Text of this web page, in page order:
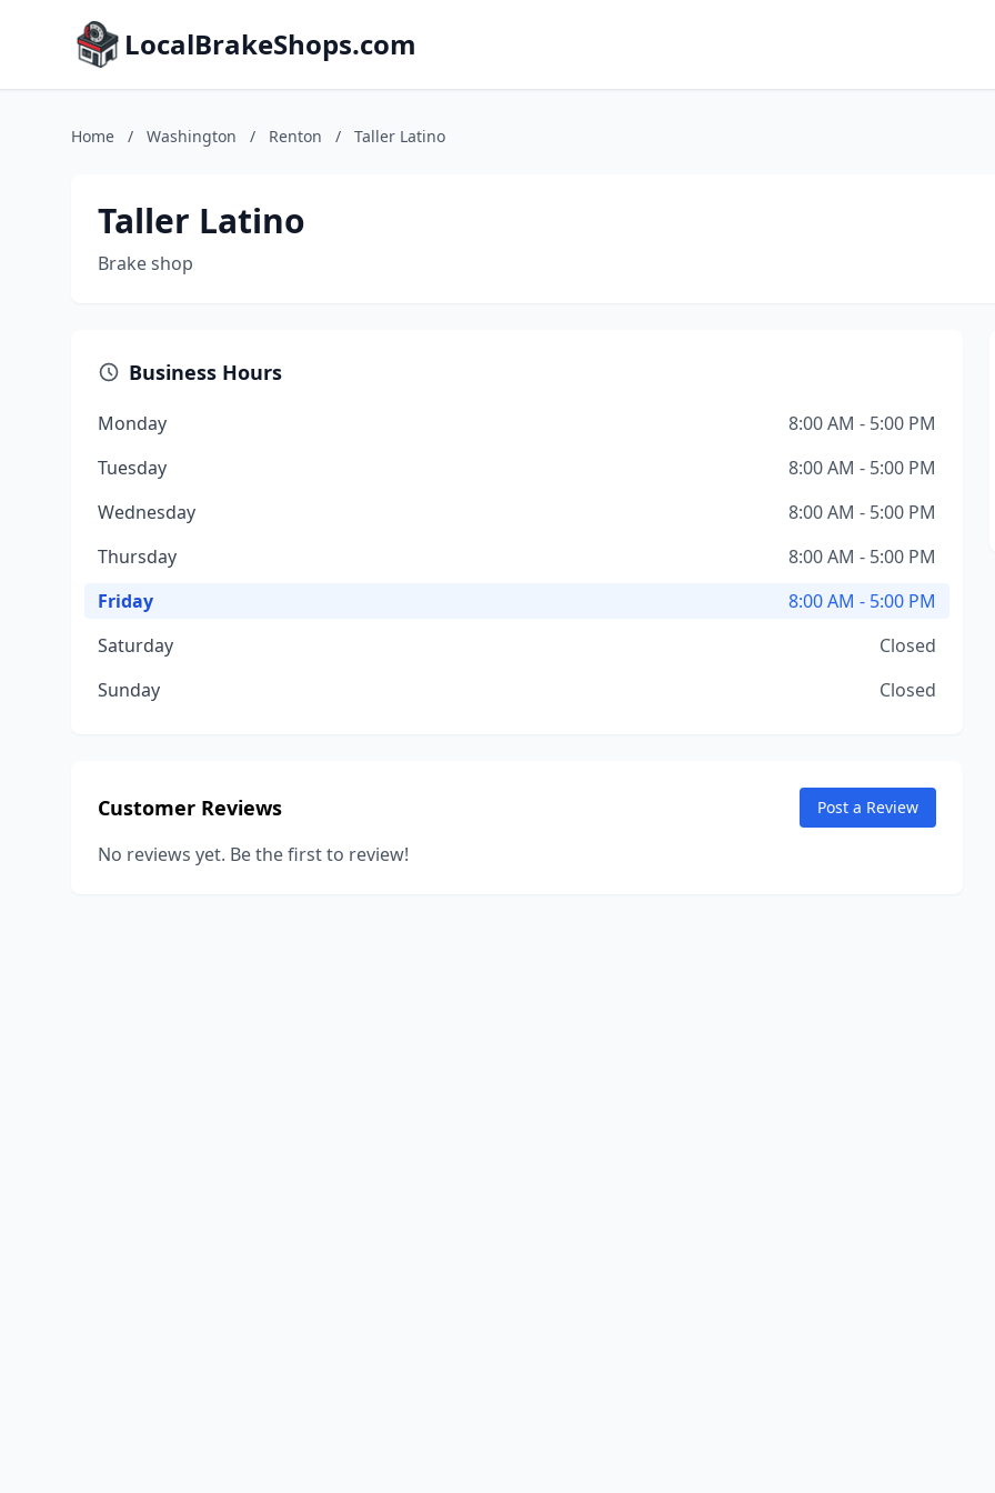
LocalBrakeShops.com
Home / Washington / Renton / Taller Latino
Taller Latino
Brake shop
Business Hours
Monday
8:00 AM - 5:00 PM
Tuesday
8:00 AM - 5:00 PM
Wednesday
8:00 AM - 5:00 PM
Thursday
8:00 AM - 5:00 PM
Friday
8:00 AM - 5:00 PM
Saturday
Closed
Sunday
Closed
Customer Reviews Post a Review
No reviews yet. Be the first to review!